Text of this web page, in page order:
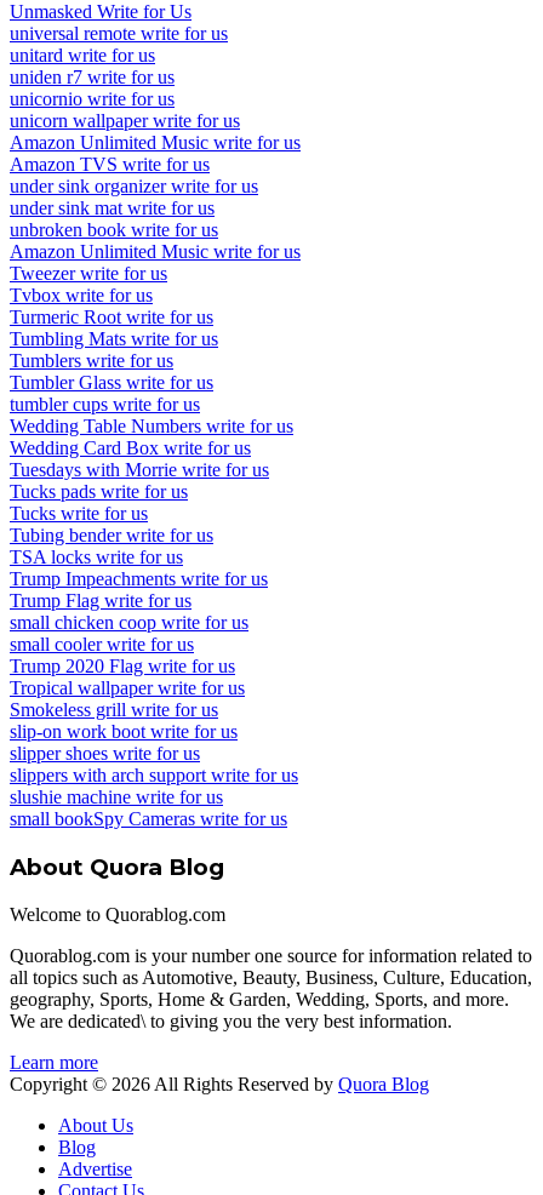
Unmasked Write for Us
universal remote write for us
unitard write for us
uniden r7 write for us
unicornio write for us
unicorn wallpaper write for us
Amazon Unlimited Music write for us
Amazon TVS write for us
under sink organizer write for us
under sink mat write for us
unbroken book write for us
Amazon Unlimited Music write for us
Tweezer write for us
Tvbox write for us
Turmeric Root write for us
Tumbling Mats write for us
Tumblers write for us
Tumbler Glass write for us
tumbler cups write for us
Wedding Table Numbers write for us
Wedding Card Box write for us
Tuesdays with Morrie write for us
Tucks pads write for us
Tucks write for us
Tubing bender write for us
TSA locks write for us
Trump Impeachments write for us
Trump Flag write for us
small chicken coop write for us
small cooler write for us
Trump 2020 Flag write for us
Tropical wallpaper write for us
Smokeless grill write for us
slip-on work boot write for us
slipper shoes write for us
slippers with arch support write for us
slushie machine write for us
small bookSpy Cameras write for us
About Quora Blog
Welcome to Quorablog.com
Quorablog.com is your number one source for information related to
all topics such as Automotive, Beauty, Business, Culture, Education,
geography, Sports, Home & Garden, Wedding, Sports, and more.
We are dedicated\ to giving you the very best information.
Learn more
Copyright © 2026 All Rights Reserved by Quora Blog
About Us
Blog
Advertise
Contact Us